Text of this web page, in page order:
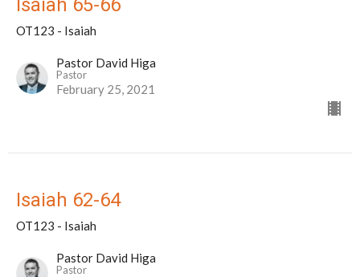
Isaiah 65-66
OT123 - Isaiah
Pastor David Higa
Pastor
February 25, 2021
Isaiah 62-64
OT123 - Isaiah
Pastor David Higa
Pastor